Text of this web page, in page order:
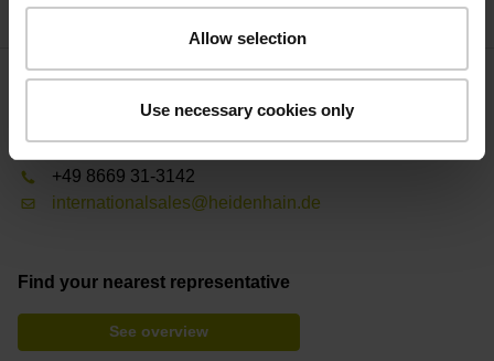
Allow selection
Use necessary cookies only
Contact person – Sales
+49 8669 31-3142
internationalsales@heidenhain.de
Find your nearest representative
See overview